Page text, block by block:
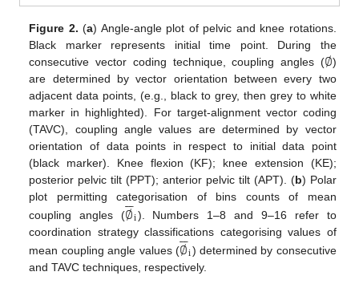
Figure 2. (a) Angle-angle plot of pelvic and knee rotations.
Black marker represents initial time point. During the
consecutive vector coding technique, coupling angles (∅)
are determined by vector orientation between every two
adjacent data points, (e.g., black to grey, then grey to white
marker in highlighted). For target-alignment vector coding
(TAVC), coupling angle values are determined by vector
orientation of data points in respect to initial data point
(black marker). Knee flexion (KF); knee extension (KE);
posterior pelvic tilt (PPT); anterior pelvic tilt (APT). (b) Polar
plot permitting categorisation of bins counts of mean
coupling angles (∅

i). Numbers 1–8 and 9–16 refer to
coordination strategy classifications categorising values of
mean coupling angle values (∅

i) determined by consecutive
and TAVC techniques, respectively.